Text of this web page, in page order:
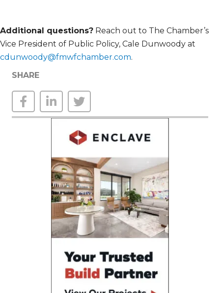
Additional questions? Reach out to The Chamber’s
Vice President of Public Policy, Cale Dunwoody at
cdunwoody@fmwfchamber.com.
SHARE